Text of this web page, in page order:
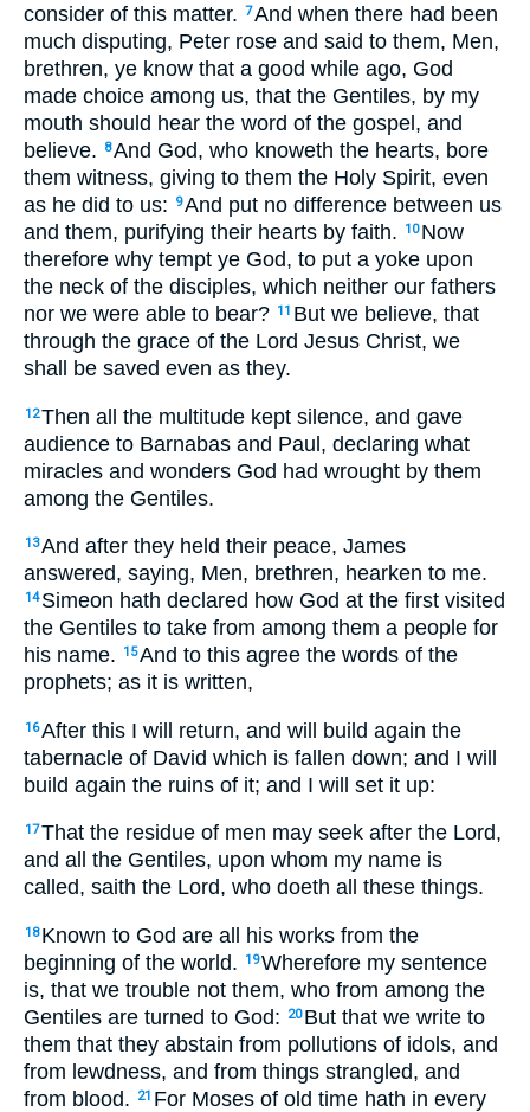
consider of this matter. 7And when there had been
much disputing, Peter rose and said to them, Men,
brethren, ye know that a good while ago, God
made choice among us, that the Gentiles, by my
mouth should hear the word of the gospel, and
believe.
8And God, who knoweth the hearts, bore
them witness, giving to them the Holy Spirit, even
as he did to us:
9And put no difference between us
and them, purifying their hearts by faith.
10 Now
therefore why tempt ye God, to put a yoke upon
the neck of the disciples, which neither our fathers
nor we were able to bear? 11 But we believe, that
through the grace of the Lord Jesus Christ, we
shall be saved even as they.
12Then all the multitude kept silence, and gave
audience to Barnabas and Paul, declaring what
miracles and wonders God had wrought by them
among the Gentiles.
13And after they held their peace, James
answered, saying, Men, brethren, hearken to me.
14 Simeon hath declared how God at the first visited
the Gentiles to take from among them a people for
his name.
15And to this agree the words of the
prophets; as it is written,
16After this I will return, and will build again the
tabernacle of David which is fallen down; and I will
build again the ruins of it; and I will set it up:
17That the residue of men may seek after the Lord,
and all the Gentiles, upon whom my name is
called, saith the Lord, who doeth all these things.
18 Known to God are all his works from the
beginning of the world.
19Wherefore my sentence
is, that we trouble not them, who from among the
Gentiles are turned to God:
20 But that we write to
them that they abstain from pollutions of idols, and
from lewdness, and from things strangled, and
from blood.
21 For Moses of old time hath in every